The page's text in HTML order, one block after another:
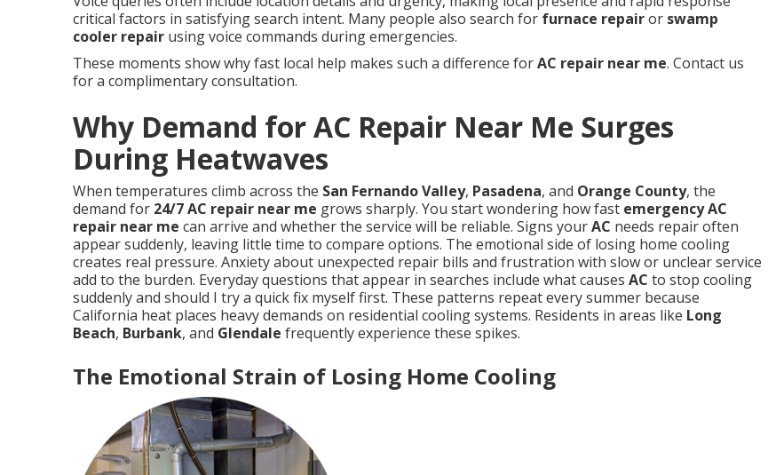
critical factors in satisfying search intent. Many people also search for furnace repairor swamp
cooler repair using voice commands during emergencies.
These moments show why fast local help makes such a difference forAC repair near me. Contact us
for a complimentary consultation.
Why Demand for AC Repair Near Me Surges
During Heatwaves
When temperatures climb across the San Fernando Valley, Pasadena, and Orange County, the
demand for 24/7 AC repair near me grows sharply. You start wondering how fast emergency AC
repair near me can arrive and whether the service will be reliable. Signs yourAC needs repair often
appear suddenly, leaving little time to compare options. The emotional side of losing home cooling
creates real pressure. Anxiety about unexpected repair bills and frustration with slow or unclear service
add to the burden. Everyday questions that appear in searches include what causes AC to stop cooling
suddenly and should I try a quick fix myself first. These patterns repeat every summer because
California heat places heavy demands on residential cooling systems. Residents in areas like Long
Beach, Burbank, and Glendale frequently experience these spikes.
The Emotional Strain of Losing Home Cooling